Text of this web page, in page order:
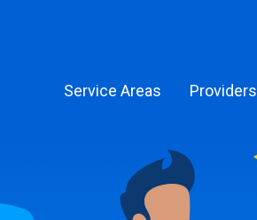
Service Areas Providers